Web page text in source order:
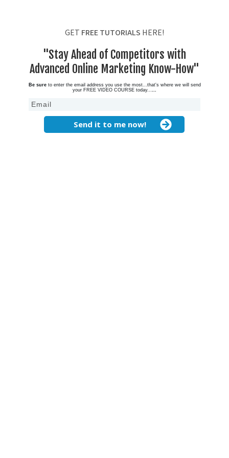
GET FREE TUTORIALS HERE!
"Stay Ahead of Competitors with
Advanced Online Marketing Know-How"
Be sureto enter the email address you use the most...that's where we will send
your FREE VIDEO COURSE today......
Send it to me now!